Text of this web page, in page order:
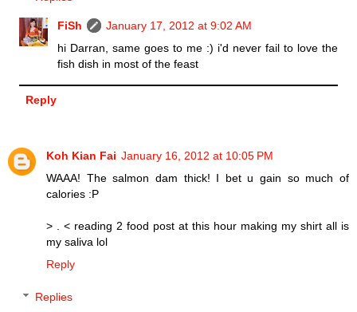
FiSh
January 17, 2012 at 9:02 AM
hi Darran, same goes to me :) i'd never fail to love the
fish dish in most of the feast
Reply
Koh Kian Fai January 16, 2012 at 10:05 PM
WAAA! The salmon dam thick! I bet u gain so much of
calories :P
> . < reading 2 food post at this hour making my shirt all is
my saliva lol
Reply
Replies